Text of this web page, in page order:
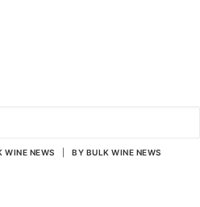
Behind
Aromas
WINE NEWS BY BULK WINE NEWS